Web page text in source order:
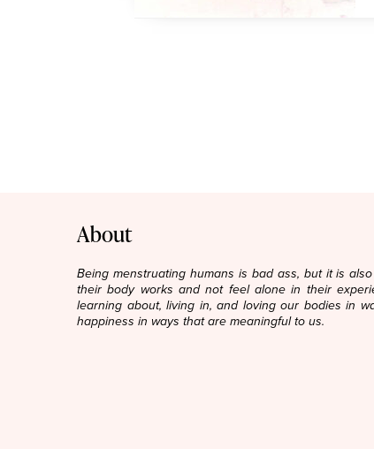
About
Being menstruating humans is bad ass, but it is
their body works and not feel alone in their
learning about, living in, and loving our bodies in
happiness in ways that are meaningful to us.